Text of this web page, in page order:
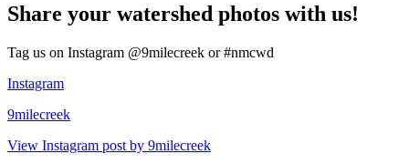
Share your watershed photos with us!
Tag us on Instagram @9milecreek or #nmcwd
Instagram
9milecreek
View Instagram post by 9milecreek